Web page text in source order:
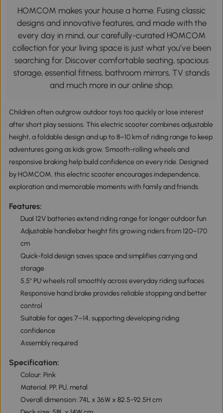
HOMCOM makes your house a home. Fusing classic
designs and innovative features, and made with the
every day in mind, our carefully-curated HOMCOM
collection for your living space is just what you’ve been
searching for. Discover comfortable seating, spacious
storage, essential fitness, bathroom mirrors, TV stands
and much more in our online shop.
Children often outgrow outdoor toys too quickly or lose interest
after short play sessions. This electric scooter combines adjustable
height, a foldable design and up to 8–10 km of riding range to keep
adventures going as kids grow. Smooth-rolling wheels and
responsive braking help build confidence on every ride. Designed
by HOMCOM, this electric scooter encourages independence,
exploration and memorable moments with family and friends.
Features:
Dual 12V batteries extend riding range for longer outdoor fun
Adjustable handlebar height fits growing riders from 120–170
cm
Quick-fold design saves space and simplifies carrying and
storage
5.5" PU wheels roll smoothly across everyday riding surfaces
Responsive hand brake provides reliable stopping and better
control
Suitable for ages 7–14, supporting developing riding
confidence
Assembly required
Specification:
Colour: Pink
Material: PP, PU, metal
Overall dimension: 74L x 36W x 82.5-92.5H cm